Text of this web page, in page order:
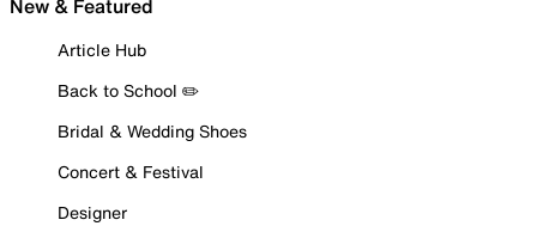
New & Featured
Article Hub
Back to School ✏️
Bridal & Wedding Shoes
Concert & Festival
Designer